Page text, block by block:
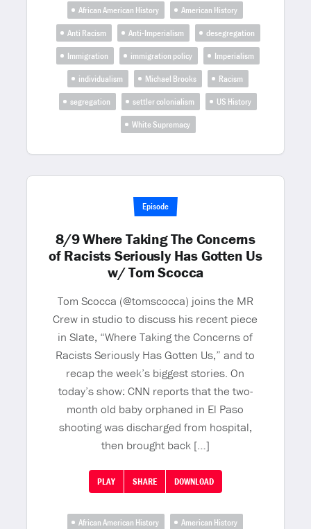
African American History
American History
Anti Racism
Anti-Imperialism
desegregation
Immigration
immigration policy
Imperialism
individualism
Michael Brooks
Racism
segregation
settler colonialism
US History
White Supremacy
Episode
8/9 Where Taking The Concerns
of Racists Seriously Has Gotten Us
w/ Tom Scocca
Tom Scocca (@tomscocca) joins the MR
Crew in studio to discuss his recent piece
in Slate, “Where Taking the Concerns of
Racists Seriously Has Gotten Us,” and to
recap the week’s biggest stories. On
today’s show: CNN reports that the two-
month old baby orphaned in El Paso
shooting was discharged from hospital,
then brought back […]
PLAY SHARE DOWNLOAD
African American History
American History